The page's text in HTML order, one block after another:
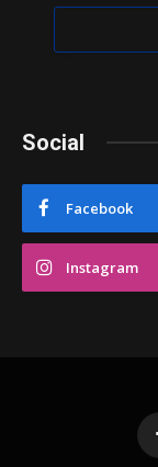
Social
Facebook
Instagram